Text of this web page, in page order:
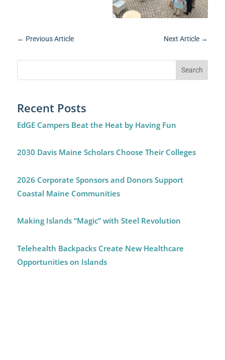
← Previous Article Next Article →
Recent Posts
EdGE Campers Beat the Heat by Having Fun
2030 Davis Maine Scholars Choose Their Colleges
2026 Corporate Sponsors and Donors Support
Coastal Maine Communities
Making Islands “Magic” with Steel Revolution
Telehealth Backpacks Create New Healthcare
Opportunities on Islands